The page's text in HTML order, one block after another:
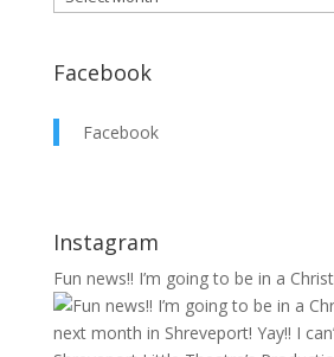
Facebook
Facebook
Instagram
Fun news!! I’m going to be in a